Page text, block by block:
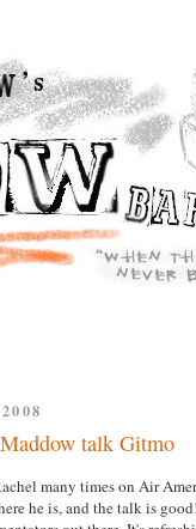
talk Gitmo
many times on Air
he is, and the talk is